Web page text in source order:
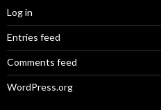
Log in
Entries feed
Comments feed
WordPress.org